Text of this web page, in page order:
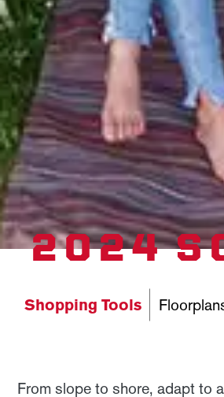
2024
Shopping Tools
From slope to shore, adapt to